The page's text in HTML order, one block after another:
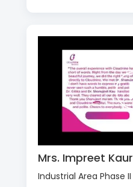
Mrs. Impreet Kaur
Industrial Area Phase II